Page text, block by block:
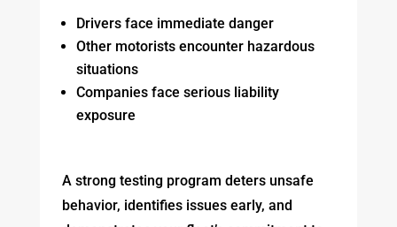
Drivers face immediate danger
Other motorists encounter hazardous
situations
Companies face serious liability
exposure
A strong testing program deters unsafe
behavior, identifies issues early, and